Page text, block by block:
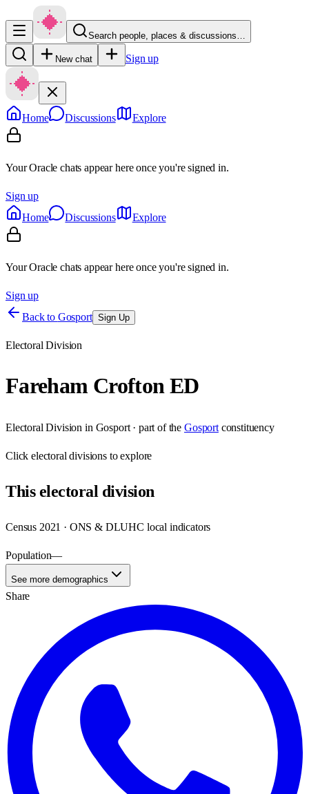
Search people, places & discussions…
New chat Sign up
Home Discussions Explore
Your Oracle chats appear here once you're signed in.
Sign up
Home
Discussions Explore
Your Oracle chats appear here once you're signed in.
Sign up
Back to Gosport Sign Up
Electoral Division
Fareham Crofton ED
Electoral Division in Gosport· part of the Gosport constituency
Clickelectoral divisions to explore
Thiselectoral division
Census 2021 · ONS & DLUHC local indicators
Population—
See more demographics
Share